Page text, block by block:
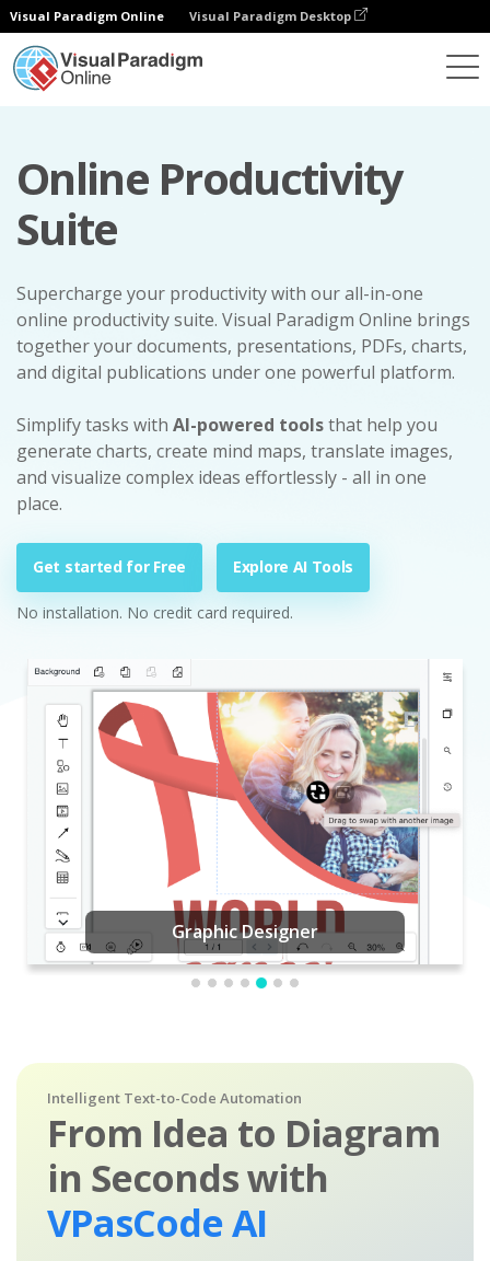
Visual Paradigm Online Visual Paradigm Desktop
Online Productivity
Suite
Supercharge your productivity with our all-in-one
online productivity suite. Visual Paradigm Online brings
together your documents, presentations, PDFs, charts,
and digital publications under one powerful platform.
Simplify tasks with AI-powered toolsthat help you
generate charts, create mind maps, translate images,
and visualize complex ideas effortlessly - all in one
place.
Get started for Free Explore AI Tools
No installation. No credit card required.
Graphic Designer
Intelligent Text-to-Code Automation
From Idea to Diagram
in Seconds with
VPasCode AI